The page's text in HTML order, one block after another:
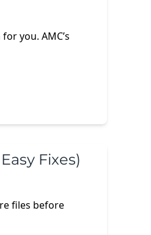
you. AMC’s
Fixes)
files before